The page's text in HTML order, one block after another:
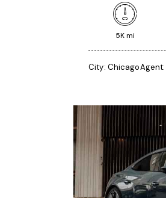
5K mi
City: ChicagoAgent: